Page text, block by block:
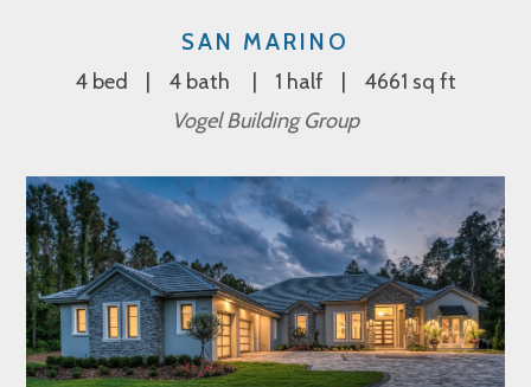
SAN MARINO
4 bed 4 bath 1 half
4661 sq ft
Vogel Building Group